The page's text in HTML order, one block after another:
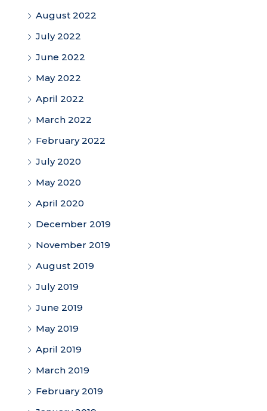
August 2022
July 2022
June 2022
May 2022
April 2022
March 2022
February 2022
July 2020
May 2020
April 2020
December 2019
November 2019
August 2019
July 2019
June 2019
May 2019
April 2019
March 2019
February 2019